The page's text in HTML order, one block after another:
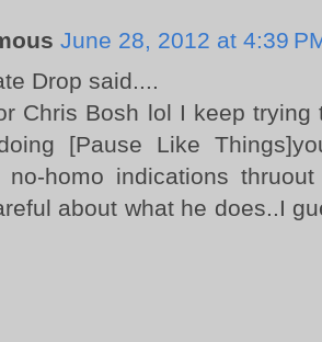
June 28, 2012 at 4:39
Drop said....
Chris Bosh lol I keep
[Pause Like
no-homo indications
about what he does..I